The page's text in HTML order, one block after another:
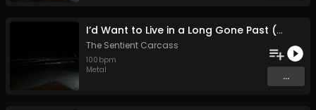
I’d Want to Live in a Long Gone Past (With the Knowledge of Today (Original Mix)
The Sentient Carcass
100 bpm
Metal
...